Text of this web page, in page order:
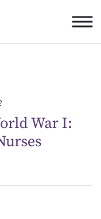
War I: